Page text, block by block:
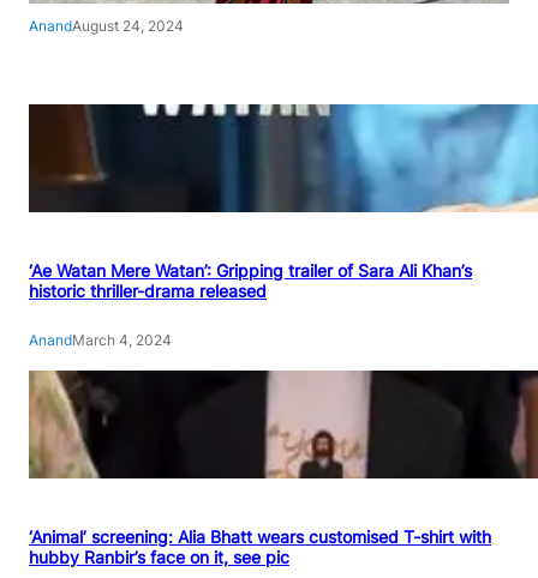
AnandAugust 24, 2024
‘Ae Watan Mere Watan’: Gripping trailer of Sara Ali Khan’s
historic thriller-drama released
AnandMarch 4, 2024
‘Animal’ screening: Alia Bhatt wears customised T-shirt with
hubby Ranbir’s face on it, see pic